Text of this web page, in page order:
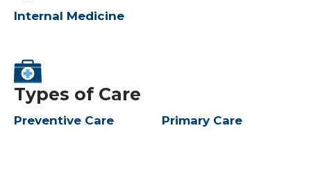
Internal Medicine
Types of Care
Preventive Care Primary Care